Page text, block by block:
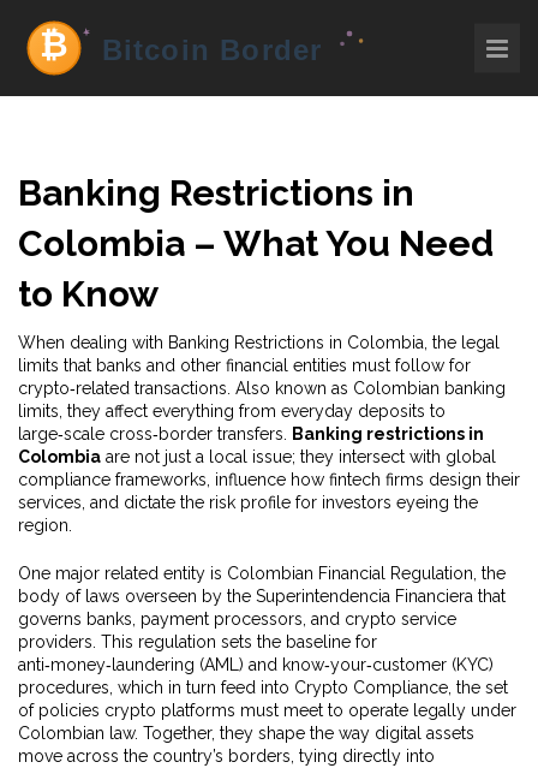
Banking Restrictions in
Colombia – What You Need
to Know
When dealing with Banking Restrictions in Colombia the legal
limits that banks and other financial entities must follow for
crypto‑related transactions . Also known as Colombian banking
limits , they affect everything from everyday deposits to
large‑scale cross‑border transfers.
Banking restrictions in
Colombia are not just a local issue; they intersect with global
compliance frameworks, influence how fintech firms design their
services, and dictate the risk profile for investors eyeing the
region.
One major related entity is Colombian Financial Regulation the
body of laws overseen by the Superintendencia Financiera that
governs banks, payment processors, and crypto service
providers . This regulation sets the baseline for
anti‑money‑laundering (AML) and know‑your‑customer (KYC)
procedures, which in turn feed into Crypto Compliance the set
of policies crypto platforms must meet to operate legally under
Colombian law. Together, they shape the way digital assets
move across the country’s borders, tying directly into